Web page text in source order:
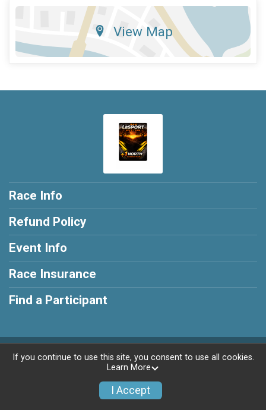
View Map
Race Info
Refund Policy
Event Info
Race Insurance
Find a Participant
Powered by RunSignup, © 2026
If you continue to use this site, you consent to use all cookies.
Learn More
I Accept